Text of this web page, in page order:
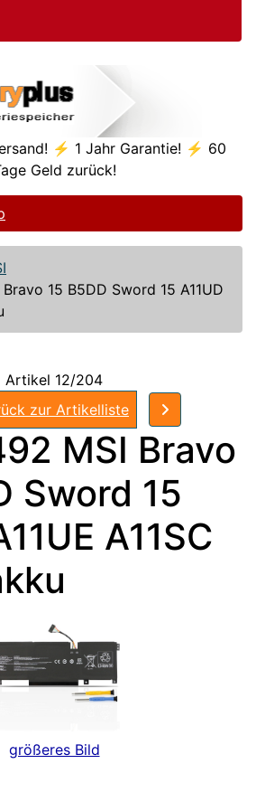
⚡ 1 Jahr Garantie! ⚡ 60
Geld zurück!
15 B5DD Sword 15 A11UD
Artikel 12/204
zur Artikelliste
MSI Bravo
Sword 15
A11SC
größeres Bild